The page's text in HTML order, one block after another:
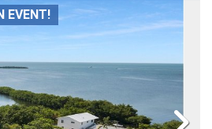
EVENT!